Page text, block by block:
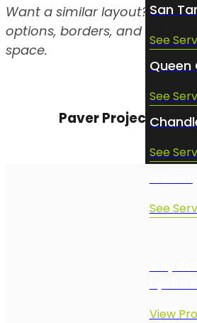
San
See
Queen
See
See
See
View
Want a similar layout? Ask us
options, borders, and color
space.
Paver Project Queen